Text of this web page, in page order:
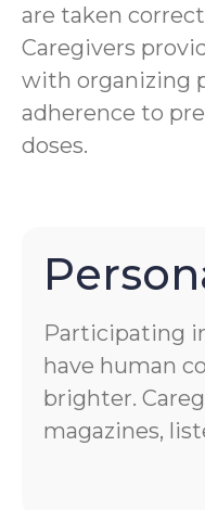
are taken
Caregivers
with organizing
adherence to
doses.
Participating
have human
brighter.
magazines,